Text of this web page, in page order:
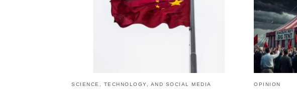
SCIENCE, TECHNOLOGY, AND SOCIAL MEDIA OPINION